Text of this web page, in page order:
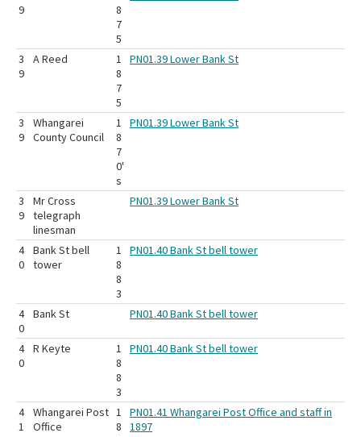
9
8
7
5
3
9
A Reed
1
8
7
5
PN01.39 Lower Bank St
3
9
Whangarei
County Council
1
8
7
0'
s
PN01.39 Lower Bank St
3
9
Mr Cross
telegraph
linesman
PN01.39 Lower Bank St
4
0
Bank St bell
tower
1
8
8
3
PN01.40 Bank St bell tower
4
0
Bank St PN01.40 Bank St bell tower
4
0
R Keyte
1
8
8
3
PN01.40 Bank St bell tower
4
1
Whangarei Post
Office
1
8
PN01.41 Whangarei Post Office and staff in
1897